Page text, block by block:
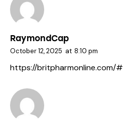
RaymondCap
October 12, 2025 at 8:10 pm
https://britpharmonline.com/#